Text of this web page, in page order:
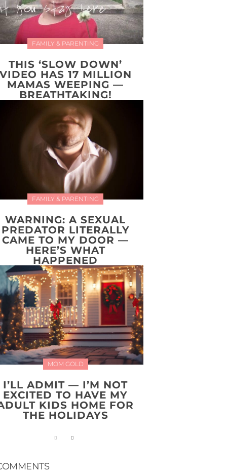
FAMILY & PARENTING
THIS ‘SLOW DOWN’
HAS 17 MILLION
MAMAS WEEPING —
BREATHTAKING!
FAMILY & PARENTING
WARNING: A SEXUAL
PREDATOR LITERALLY
CAME TO MY DOOR —
HERE’S WHAT
HAPPENED
MOM GOLD
I’LL ADMIT — I’M NOT
EXCITED TO HAVE MY
KIDS HOME FOR
THE HOLIDAYS